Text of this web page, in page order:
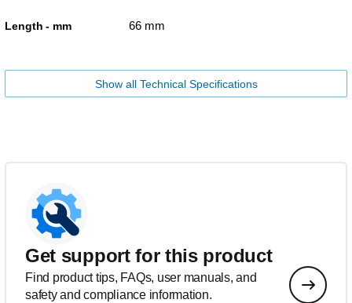
Length - mm 66 mm
Show all Technical Specifications
Get support for this product
Find product tips, FAQs, user manuals, and
safety and compliance information.